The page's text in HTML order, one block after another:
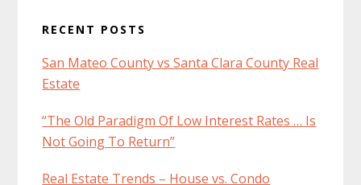
RECENT POSTS
San Mateo County vs Santa Clara County Real
Estate
“The Old Paradigm Of Low Interest Rates … Is
Not Going To Return”
Real Estate Trends – House vs. Condo